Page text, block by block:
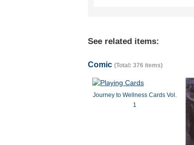
See related items:
Comic (Total: 376 items)
Journey to Wellness Cards Vol.
1